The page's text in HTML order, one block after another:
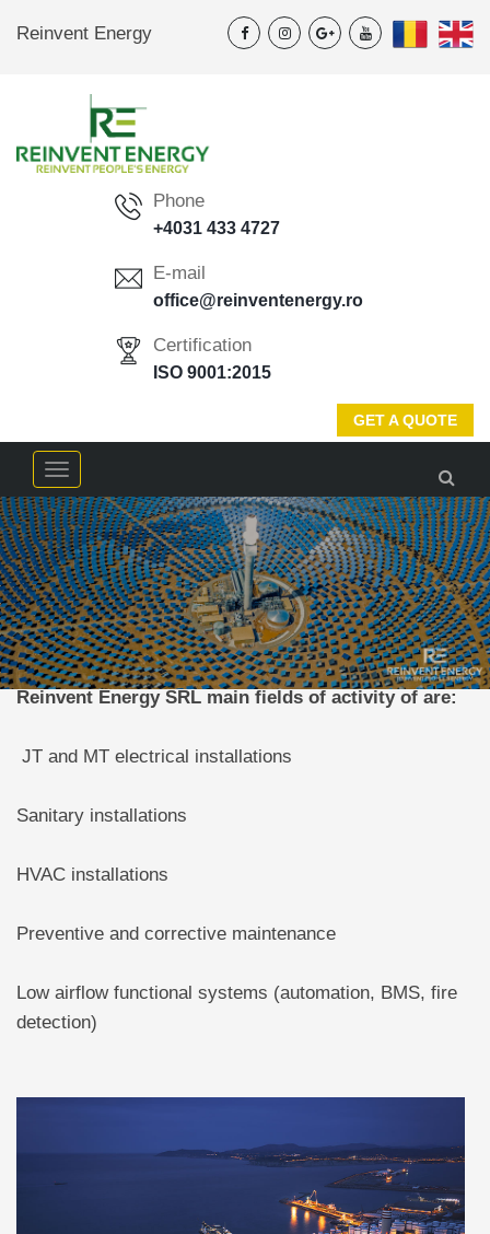
Reinvent Energy
Phone
+4031 433 4727
E-mail
office@reinventenergy.ro
Certification
ISO 9001:2015
GET A QUOTE
Menu
Reinvent Energy SRL main fields of activity of are:
JT and MT electrical installations
Sanitary installations
HVAC installations
Preventive and corrective maintenance
Low airflow functional systems (automation, BMS, fire
detection)